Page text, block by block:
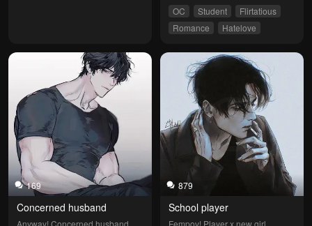
OC
Student
Flirtatious
Romance
Hatelove
169
Anyway! Concerned husband
879
School player
Fempov! Player x new girl